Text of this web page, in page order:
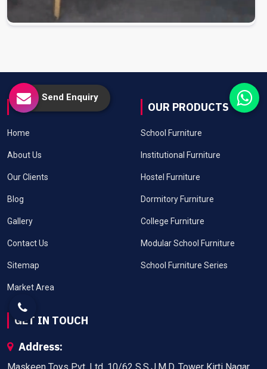
USEFUL LINKS
Home
About Us
Our Clients
Blog
Gallery
Contact Us
Sitemap
Market Area
OUR PRODUCTS
School Furniture
Institutional Furniture
Hostel Furniture
Dormitory Furniture
College Furniture
Modular School Furniture
School Furniture Series
GET IN TOUCH
Address:
Send Enquiry